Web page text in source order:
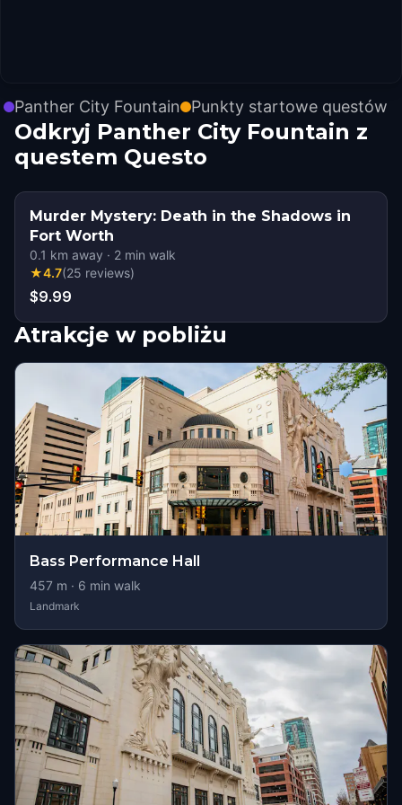
Panther City Fountain Punkty startowe questów
Odkryj Panther City Fountain z
questem Questo
Murder Mystery: Death in the Shadows in
Fort Worth
0.1 km away · 2 min walk
★4.7(25 reviews)
$9.99
Atrakcje w pobliżu
Bass Performance Hall
457 m · 6 min walk
Landmark